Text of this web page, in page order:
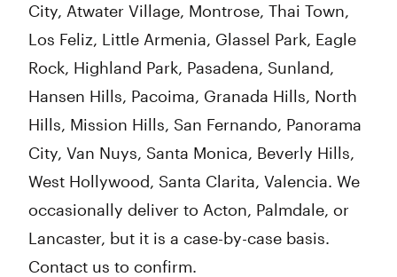
City, Atwater Village, Montrose, Thai Town,
Los Feliz, Little Armenia, Glassel Park, Eagle
Rock, Highland Park, Pasadena, Sunland,
Hansen Hills, Pacoima, Granada Hills, North
Hills, Mission Hills, San Fernando, Panorama
City, Van Nuys, Santa Monica, Beverly Hills,
West Hollywood, Santa Clarita, Valencia. We
occasionally deliver to Acton, Palmdale, or
Lancaster, but it is a case-by-case basis.
Contact us to confirm.